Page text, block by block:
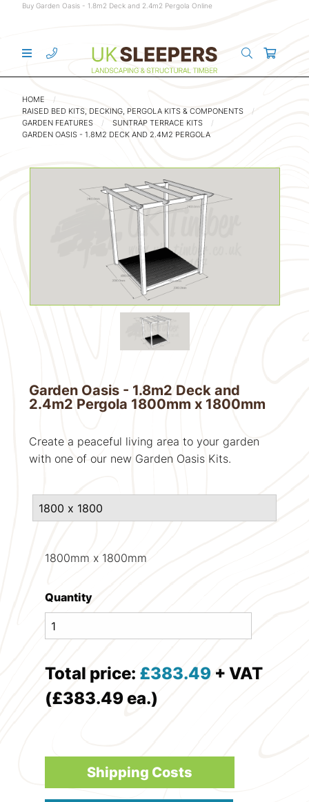
Buy Garden Oasis - 1.8m2 Deck and 2.4m2 Pergola Online
HOME
RAISED BED KITS, DECKING, PERGOLA KITS & COMPONENTS
GARDEN FEATURES
SUNTRAP TERRACE KITS
GARDEN OASIS - 1.8M2 DECK AND 2.4M2 PERGOLA
Garden Oasis - 1.8m2 Deck and
2.4m2 Pergola 1800mm x 1800mm
Create a peaceful living area to your garden
with one of our new Garden Oasis Kits.
1800mm x 1800mm
Quantity
Total price: £383.49 + VAT
(£383.49 ea.)
Shipping Costs